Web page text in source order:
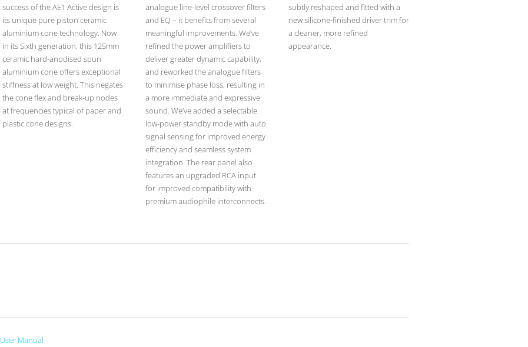
success of the AE1 Active design is
its unique pure piston ceramic
aluminium cone technology. Now
in its Sixth generation, this 125mm
ceramic hard-anodised spun
aluminium cone offers exceptional
stiffness at low weight. This negates
the cone flex and break-up nodes
at frequencies typical of paper and
plastic cone designs.
analogue line-level crossover filters
and EQ – it benefits from several
meaningful improvements. We’ve
refined the power amplifiers to
deliver greater dynamic capability,
and reworked the analogue filters
to minimise phase loss, resulting in
a more immediate and expressive
sound. We’ve added a selectable
low-power standby mode with auto
signal sensing for improved energy
efficiency and seamless system
integration. The rear panel also
features an upgraded RCA input
for improved compatibility with
premium audiophile interconnects.
subtly reshaped and fitted with a
new silicone‑finished driver trim for
a cleaner, more refined
appearance.
User Manual